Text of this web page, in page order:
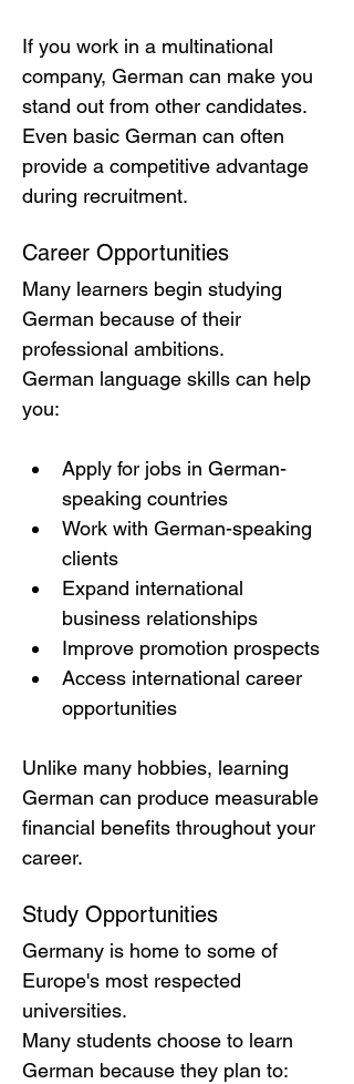
If you work in a multinational
company, German can make you
stand out from other candidates.
Even basic German can often
provide a competitive advantage
during recruitment.
Career Opportunities
Many learners begin studying
German because of their
professional ambitions.
German language skills can help
you:
Apply for jobs in German-
speaking countries
Work with German-speaking
clients
Expand international
business relationships
Improve promotion prospects
Access international career
opportunities
Unlike many hobbies, learning
German can produce measurable
financial benefits throughout your
career.
Study Opportunities
Germany is home to some of
Europe's most respected
universities.
Many students choose to learn
German because they plan to: